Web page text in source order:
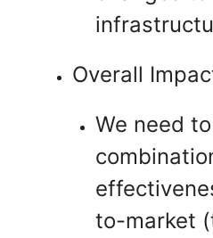
Overall
We need
to-market